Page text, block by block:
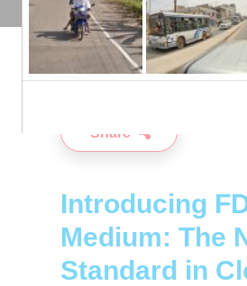
6TH JUNE 2024
Share
Introducing
Medium: The
Standard in